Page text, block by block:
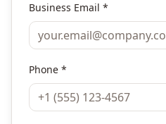
Business Email *
Phone *